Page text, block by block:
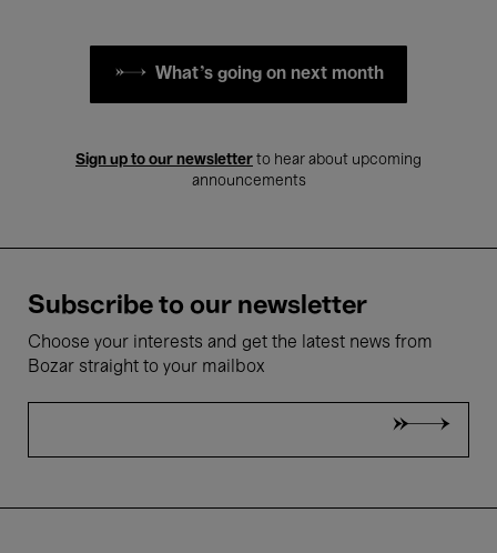
What's going on next month
Sign up to our newsletter to hear about upcoming
announcements
Subscribe to our newsletter
Choose your interests and get the latest news from
Bozar straight to your mailbox